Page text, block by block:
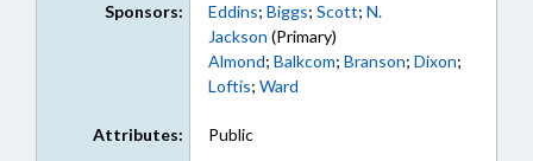
Sponsors: Eddins; Biggs; Scott; N.
Jackson (Primary)
Almond; Balkcom; Branson; Dixon;
Loftis; Ward
Attributes: Public